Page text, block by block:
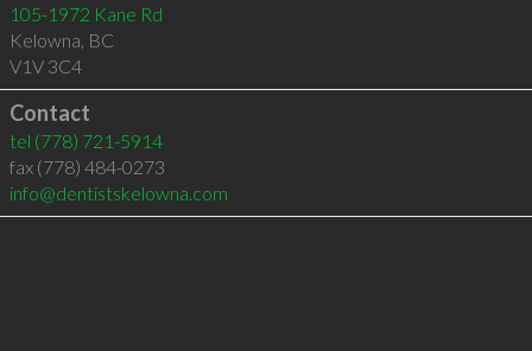
105-1972 Kane Rd
Kelowna, BC
V1V 3C4
Contact
tel (778) 721-5914
fax (778) 484-0273
info@dentistskelowna.com